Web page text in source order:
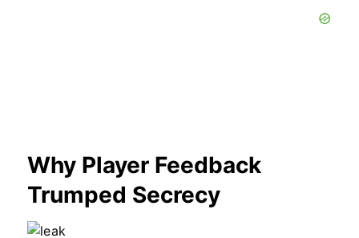
Why Player Feedback
Trumped Secrecy